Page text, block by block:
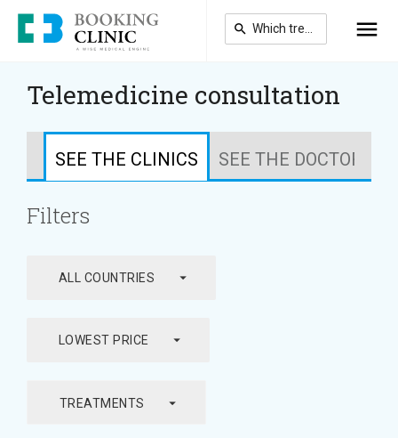
Skip
main
Telemedicine consultation
SEE THE CLINICS SEE THE DOCTORS
Filters
ALL COUNTRIES arrow_drop_down
LOWEST PRICE arrow_drop_down
TREATMENTS arrow_drop_down